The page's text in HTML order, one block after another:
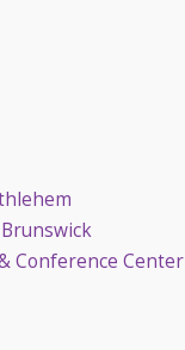
Conference Center